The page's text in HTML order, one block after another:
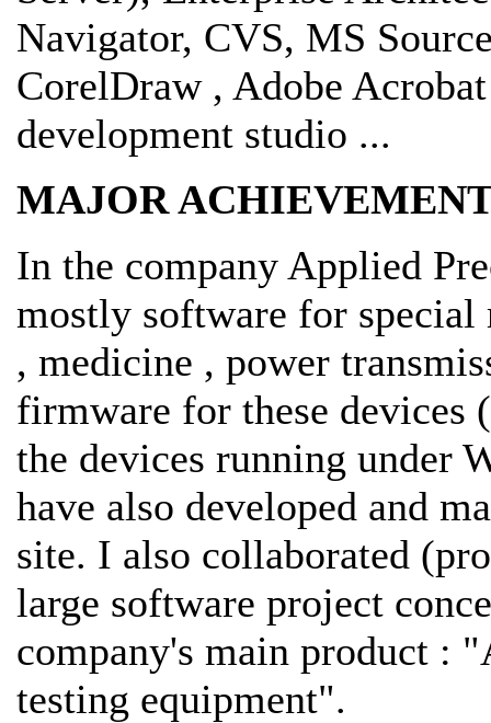
Navigator, CVS, MS
CorelDraw , Adobe
development studio ...
MAJOR
In the company Applied
mostly software for special
, medicine , power
firmware for these devices
the devices running under
have also developed and
site. I also collaborated
large software project
company's main product :
testing equipment".